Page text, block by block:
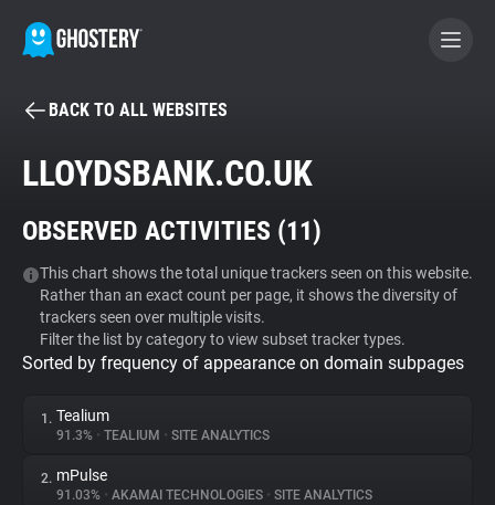
BECOME A CONTRIBUTOR
Tracker & Ad Blocker
WhoTracks.Me
Privacy Digest
BACK TO ALL WEBSITES
LLOYDSBANK.CO.UK
OBSERVED ACTIVITIES (11)
This chart shows the total unique trackers seen on this website.
Rather than an exact count per page, it shows the diversity of
trackers seen over multiple visits.
Filter the list by category to view subset tracker types.
Sorted by frequency of appearance on domain subpages
1. Tealium
91.3% • TEALIUM • SITE ANALYTICS
2. mPulse
91.03% • AKAMAI TECHNOLOGIES • SITE ANALYTICS